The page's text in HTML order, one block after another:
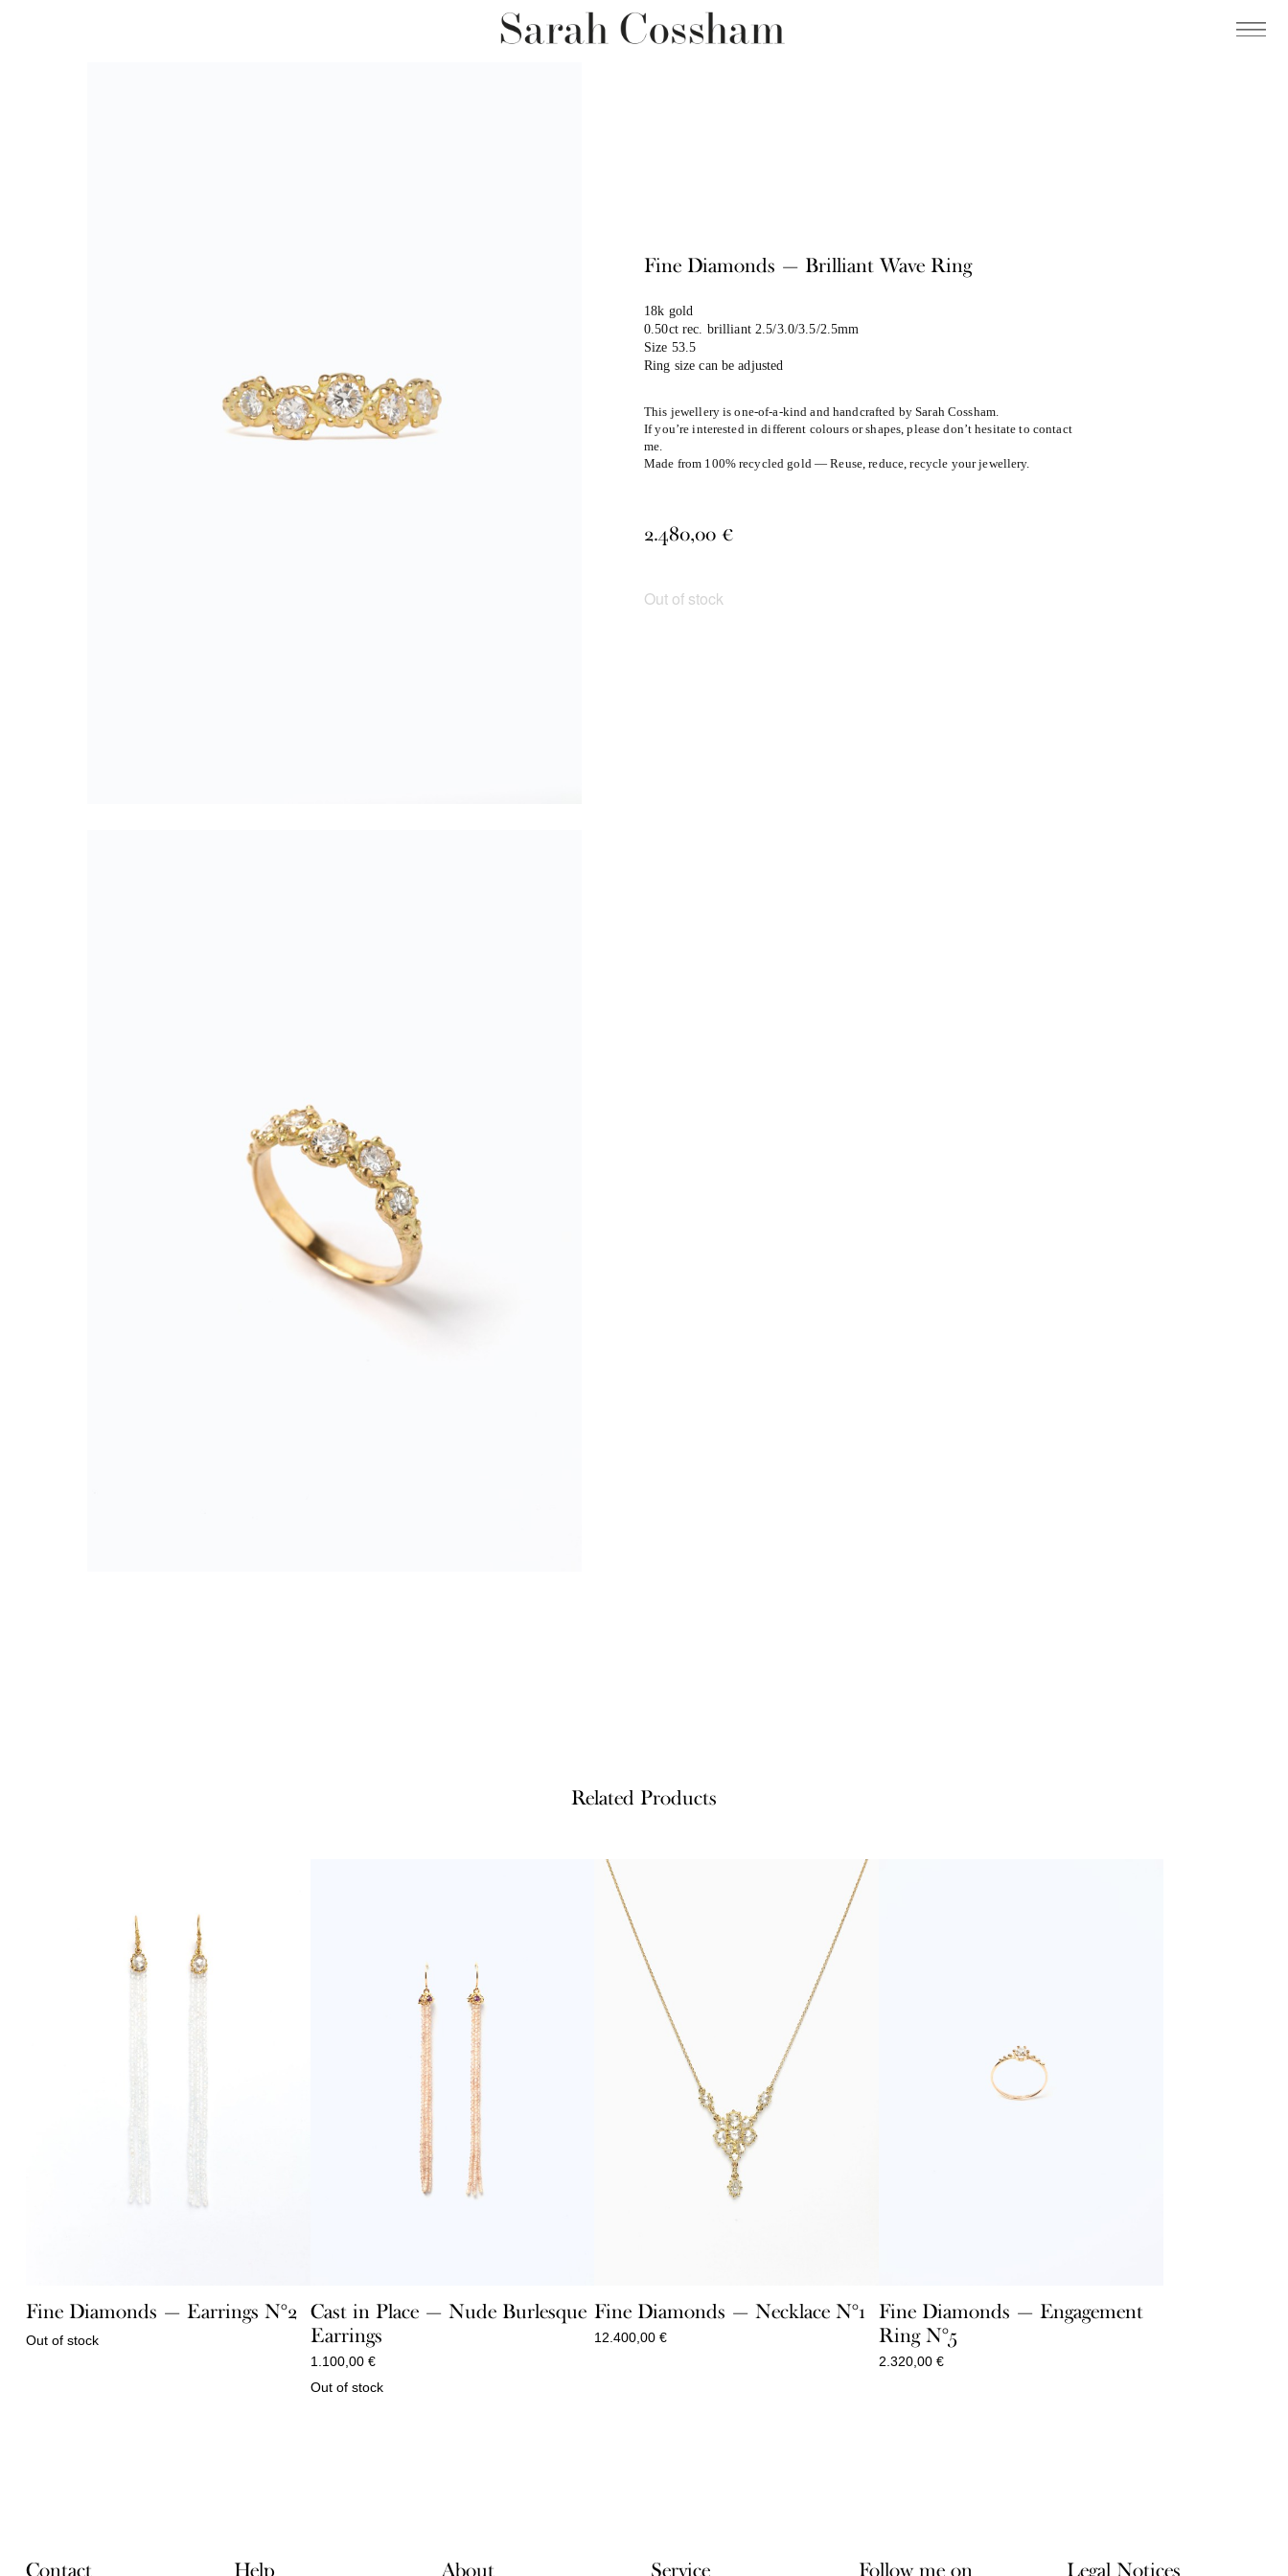
Fine Diamonds — Brilliant Wave Ring
18k gold
0.50ct rec. brilliant 2.5/3.0/3.5/2.5mm
Size 53.5
Ring size can be adjusted
This jewellery is one-of-a-kind and handcrafted by Sarah Cossham.
If you’re interested in different colours or shapes, please don’t hesitate to contact
me.
Made from 100% recycled gold — Reuse, reduce, recycle your jewellery.
2.480,00 €
Out of stock
Related Products
Fine Diamonds — Earrings N°2
Out of stock
Cast in Place — Nude Burlesque
Earrings
1.100,00 €
Out of stock
Fine Diamonds — Necklace N°1
12.400,00€
Fine Diamonds — Engagement
Ring N°5
2.320,00€
Contact Help About Service Follow me on Legal Notices